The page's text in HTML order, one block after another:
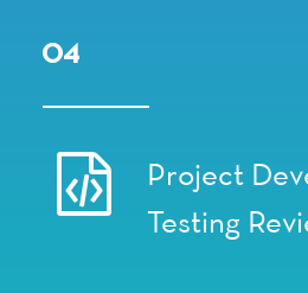
04
Project
Testing